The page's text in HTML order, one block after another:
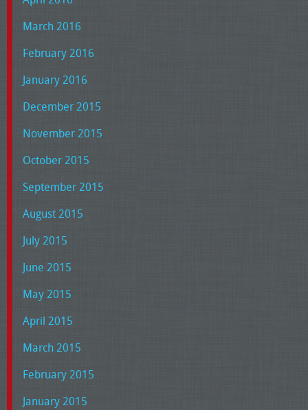
March 2016
February 2016
January 2016
December 2015
November 2015
October 2015
September 2015
August 2015
July 2015
June 2015
May 2015
April 2015
March 2015
February 2015
January 2015